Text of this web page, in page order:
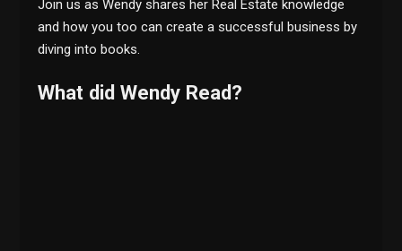
Join us as Wendy shares her Real Estate knowledge
and how you too can create a successful business by
diving into books.
What did Wendy Read?